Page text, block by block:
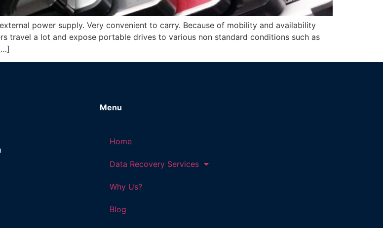
power supply. Very convenient to carry. Because of mobility and availability
travel a lot and expose portable drives to various non standard conditions such as
Menu
Home
Data Recovery Services
Why Us?
Blog